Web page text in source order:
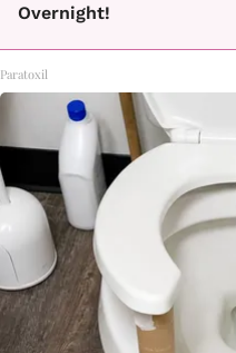
Overnight!
Paratoxil